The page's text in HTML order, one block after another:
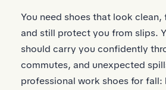
You need shoes that look
and still protect you from slips.
should carry you confidently
commutes, and unexpected
professional work shoes for